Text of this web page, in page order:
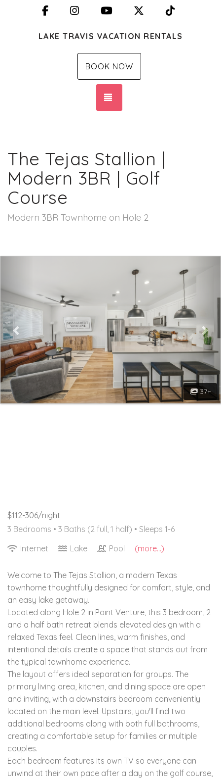
FacebookInstagramYouTube X (Twitter)
LAKE TRAVIS VACATION RENTALS
BOOK NOW
The Tejas Stallion |
Modern 3BR | Golf
Course
Modern 3BR Townhome on Hole 2
37+
$112-306/night
3 Bedrooms • 3 Baths (2 full, 1 half) • Sleeps 1-6
Internet
Lake Pool (more...)
Welcome to The Tejas Stallion, a modern Texas
townhome thoughtfully designed for comfort, style, and
an easy lake getaway.
Located along Hole 2 in Point Venture, this 3 bedroom, 2
and a half bath retreat blends elevated design with a
relaxed Texas feel. Clean lines, warm finishes, and
intentional details create a space that stands out from
the typical townhome experience.
The layout offers ideal separation for groups. The
primary living area, kitchen, and dining space are open
and inviting, with a downstairs bedroom conveniently
located on the main level. Upstairs, you'll find two
additional bedrooms along with both full bathrooms,
creating a comfortable setup for families or multiple
couples.
Each bedroom features its own TV so everyone can
unwind at their own pace after a day on the golf course,